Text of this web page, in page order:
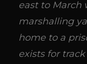
east to March
marshalling
home to a
exists for